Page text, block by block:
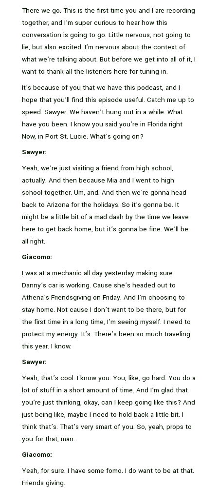
There we go. This is the first time you and I are recording
together, and I’m super curious to hear how this
conversation is going to go. Little nervous, not going to
lie, but also excited. I’m nervous about the context of
what we’re talking about. But before we get into all of it, I
want to thank all the listeners here for tuning in.
It’s because of you that we have this podcast, and I
hope that you’ll find this episode useful. Catch me up to
speed. Sawyer. We haven’t hung out in a while. What
have you been. I know you said you’re in Florida right
Now, in Port St. Lucie. What’s going on?
Sawyer:
Yeah, we’re just visiting a friend from high school,
actually. And then because Mia and I went to high
school together. Um, and. And then we’re gonna head
back to Arizona for the holidays. So it’s gonna be. It
might be a little bit of a mad dash by the time we leave
here to get back home, but it’s gonna be fine. We’ll be
all right.
Giacomo:
I was at a mechanic all day yesterday making sure
Danny’s car is working. Cause she’s headed out to
Athena’s Friendsgiving on Friday. And I’m choosing to
stay home. Not cause I don’t want to be there, but for
the first time in a long time, I’m seeing myself. I need to
protect my energy. It’s. There’s been so much traveling
this year. I know.
Sawyer:
Yeah, that’s cool. I know you. You, like, go hard. You do a
lot of stuff in a short amount of time. And I’m glad that
you’re just thinking, okay, can I keep going like this? And
just being like, maybe I need to hold back a little bit. I
think that’s. That’s very smart of you. So, yeah, props to
you for that, man.
Giacomo:
Yeah, for sure. I have some fomo. I do want to be at that.
Friends giving.